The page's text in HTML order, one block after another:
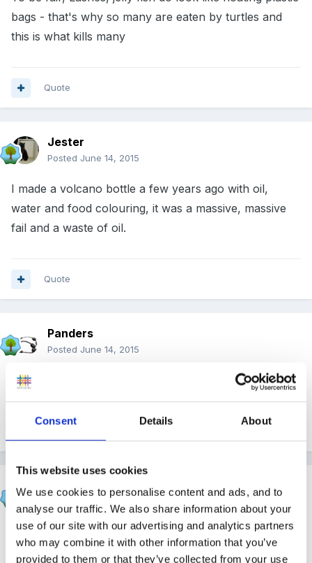
Consent Details About
This website uses cookies
We use cookies to personalise content and ads, and to
analyse our traffic. We also share information about your
use of our site with our advertising and analytics partners
who may combine it with other information that you’ve
provided to them or that they’ve collected from your use
bags - that's why so many are eaten by turtles and
this is what kills many
Quote
Jester
Posted June 14, 2015
I made a volcano bottle a few years ago with oil,
water and food colouring, it was a massive, massive
fail and a waste of oil.
Quote
Panders
Posted June 14, 2015
Think our expectations are way too high sometimes!!
lashes2508
June 14, 2015
On 14/06/2015 at 18:50, Panders said: